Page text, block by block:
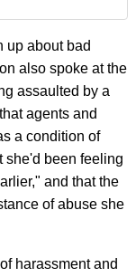
up about bad
also spoke at the
assaulted by a
agents and
a condition of
she'd been feeling
and that the
of abuse she
harassment and